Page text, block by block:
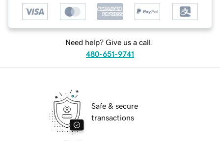
Need help? Give us a call.
480-651-9741
Safe & secure
transactions